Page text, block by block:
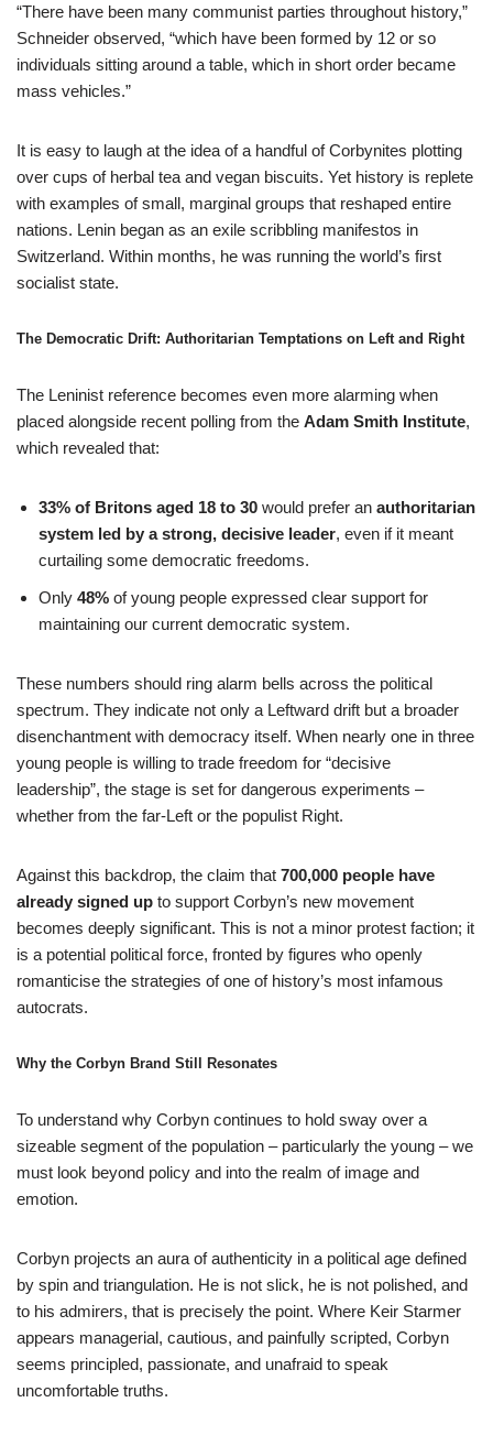
“There have been many communist parties throughout history,”
Schneider observed, “which have been formed by 12 or so
individuals sitting around a table, which in short order became
mass vehicles.”
It is easy to laugh at the idea of a handful of Corbynites plotting
over cups of herbal tea and vegan biscuits. Yet history is replete
with examples of small, marginal groups that reshaped entire
nations. Lenin began as an exile scribbling manifestos in
Switzerland. Within months, he was running the world’s first
socialist state.
The Democratic Drift: Authoritarian Temptations on Left and Right
The Leninist reference becomes even more alarming when
placed alongside recent polling from the Adam Smith Institute,
which revealed that:
33% of Britons aged 18 to 30 would prefer an authoritarian
system led by a strong, decisive leader, even if it meant
curtailing some democratic freedoms.
Only 48% of young people expressed clear support for
maintaining our current democratic system.
These numbers should ring alarm bells across the political
spectrum. They indicate not only a Leftward drift but a broader
disenchantment with democracy itself. When nearly one in three
young people is willing to trade freedom for “decisive
leadership”, the stage is set for dangerous experiments –
whether from the far-Left or the populist Right.
Against this backdrop, the claim that 700,000 people have
already signed up to support Corbyn’s new movement
becomes deeply significant. This is not a minor protest faction; it
is a potential political force, fronted by figures who openly
romanticise the strategies of one of history’s most infamous
autocrats.
Why the Corbyn Brand Still Resonates
To understand why Corbyn continues to hold sway over a
sizeable segment of the population – particularly the young – we
must look beyond policy and into the realm of image and
emotion.
Corbyn projects an aura of authenticity in a political age defined
by spin and triangulation. He is not slick, he is not polished, and
to his admirers, that is precisely the point. Where Keir Starmer
appears managerial, cautious, and painfully scripted, Corbyn
seems principled, passionate, and unafraid to speak
uncomfortable truths.